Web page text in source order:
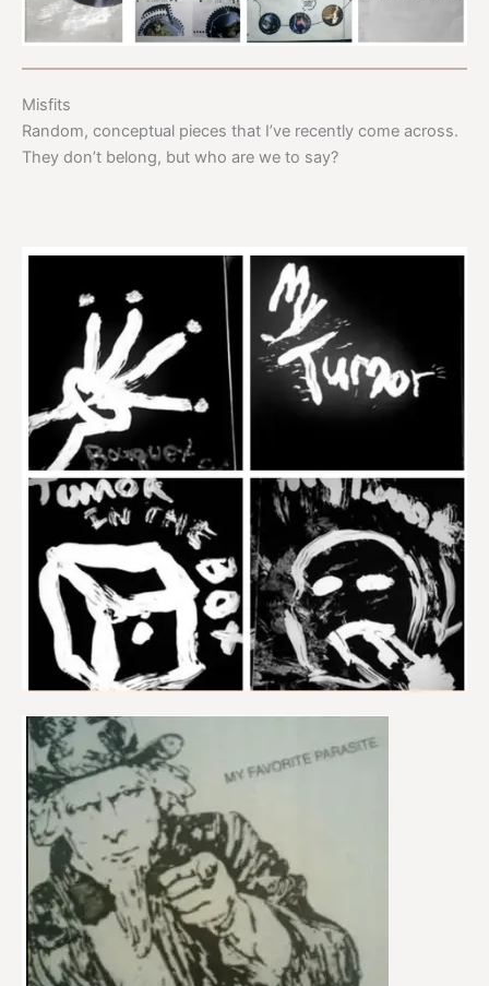
Misfits
Random, conceptual pieces that I’ve recently come across.
They don’t belong, but who are we to say?